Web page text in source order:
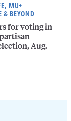
MU+
& BEYOND
for voting in
Aug.